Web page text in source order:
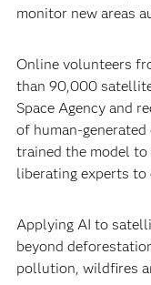
monitor new areas
Online volunteers
than 90,000
Space Agency and
of human-
trained the model
liberating experts to
Applying AI to
beyond
pollution, wildfires